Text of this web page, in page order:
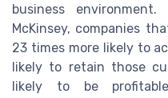
business
McKinsey, companies
23 times more likely to
likely to retain those
likely to be